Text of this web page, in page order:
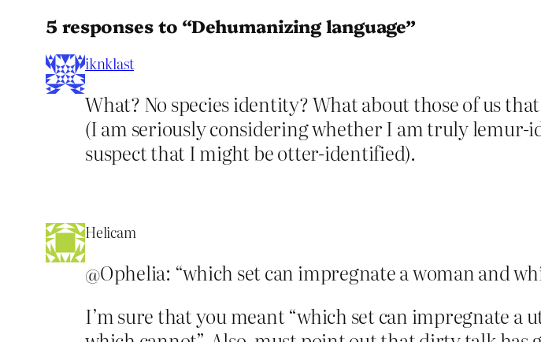
5 responses to “Dehumanizing language”
iknklast
What? No species identity? What about those of us
(I am seriously considering whether I am truly
suspect that I might be otter-identified).
Helicam
@Ophelia: “which set can impregnate a woman and
I’m sure that you meant “which set can impregnate